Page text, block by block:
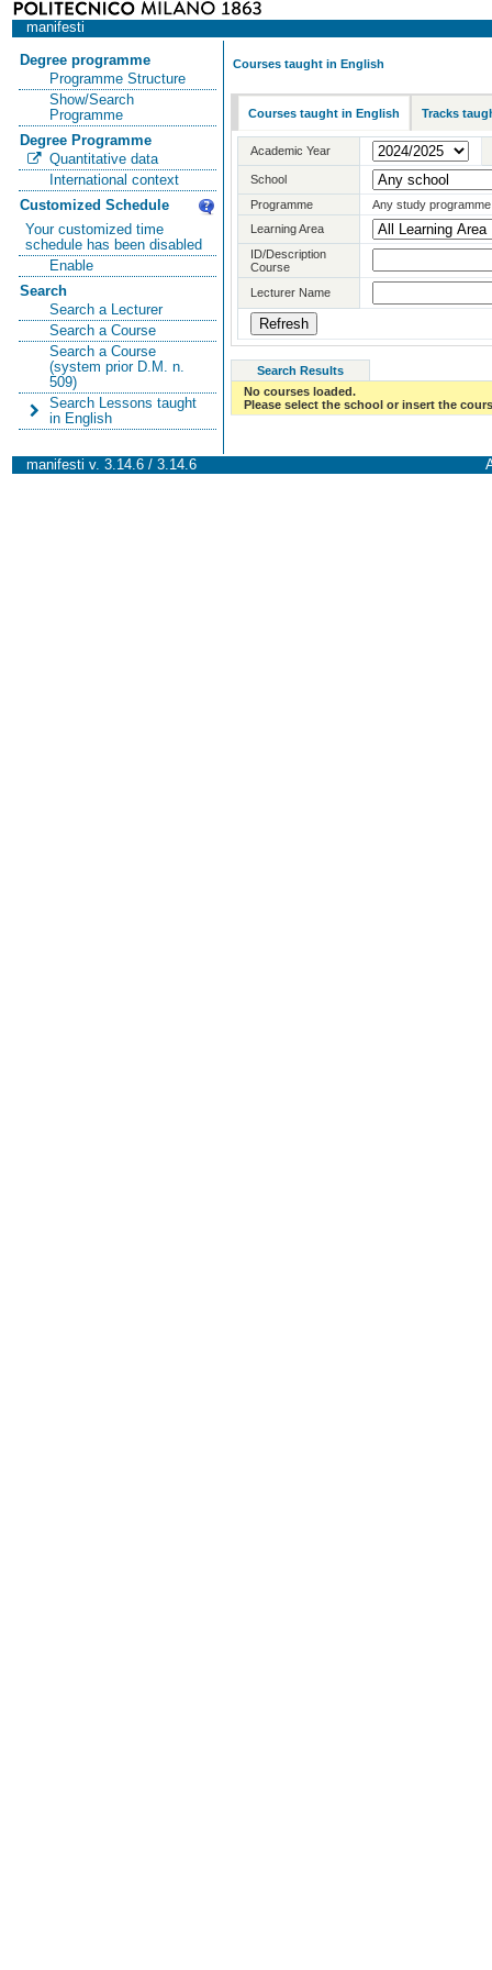
manifesti
Degree programme
Programme Structure
Show/Search
Programme
Degree Programme
Quantitative data
International context
Customized Schedule
Your customized time
schedule has been disabled
Enable
Search
Search a Lecturer
Search a Course
Search a Course
(system prior D.M. n.
509)
Search Lessons taught
in English
Courses taught in English
Courses taught in English Tracks
Academic Year
School
Programme
Any study programme
Learning Area
ID/Description
Course
Lecturer Name
Search Results
No courses loaded.
Please select the school or insert the
manifesti v. 3.14.6 / 3.14.6